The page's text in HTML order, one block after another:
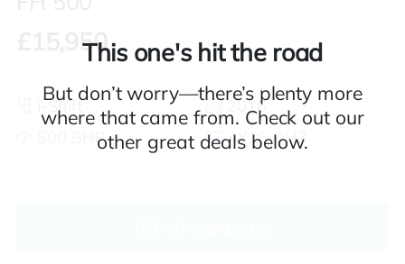
£15,950
i-Shift
2016
500 BHP
AY16 OHZ
This one's hit the road
But don’t worry—there’s plenty more
where that came from. Check out our
other great deals below.